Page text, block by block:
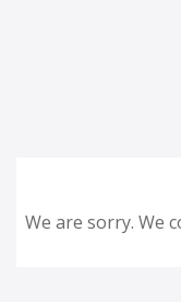
We are sorry. We